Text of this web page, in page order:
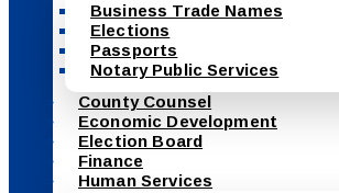
Business Trade Names
Elections
Passports
Notary Public Services
County Counsel
Economic Development
Election Board
Finance
Human Services